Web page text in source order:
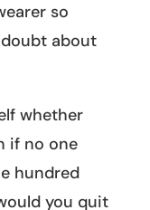
so
about
whether
if no one
hundred
you quit